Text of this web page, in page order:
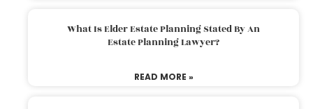
What Is Elder Estate Planning Stated By An
Estate Planning Lawyer?
READ MORE »